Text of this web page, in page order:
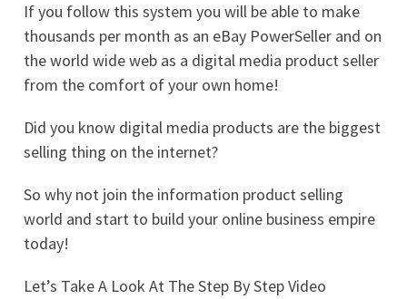
If you follow this system you will be able to make
thousands per month as an eBay PowerSeller and on
the world wide web as a digital media product seller
from the comfort of your own home!
Did you know digital media products are the biggest
selling thing on the internet?
So why not join the information product selling
world and start to build your online business empire
today!
Let’s Take A Look At The Step By Step Video